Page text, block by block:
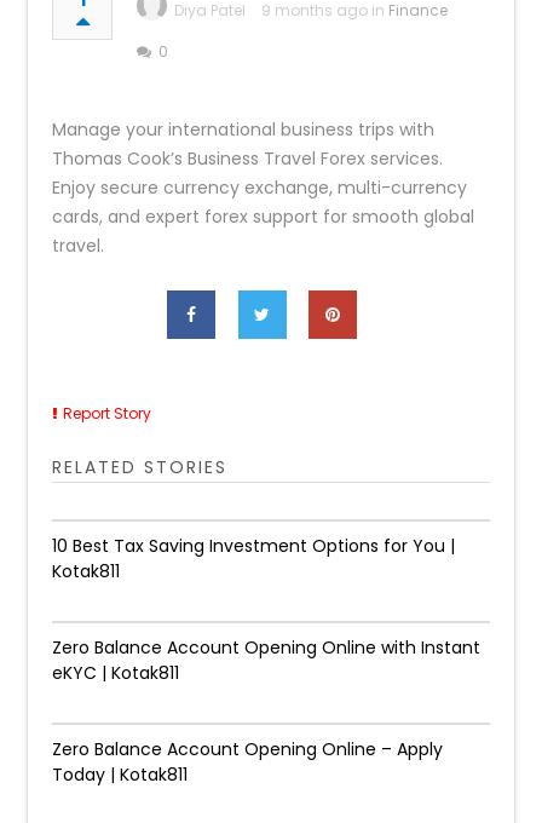
Diya Patel 9 months ago in Finance
0
Manage your international business trips with
Thomas Cook’s Business Travel Forex services.
Enjoy secure currency exchange, multi-currency
cards, and expert forex support for smooth global
travel.
Report Story
RELATED STORIES
10 Best Tax Saving Investment Options for You |
Kotak811
Zero Balance Account Opening Online with Instant
eKYC | Kotak811
Zero Balance Account Opening Online – Apply
Today | Kotak811